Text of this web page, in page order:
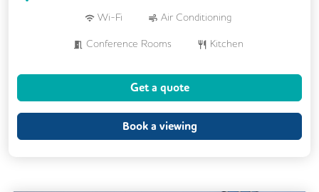
Wi-Fi Air Conditioning
Conference Rooms Kitchen
Meeting Rooms
Get a quote
Book a viewing